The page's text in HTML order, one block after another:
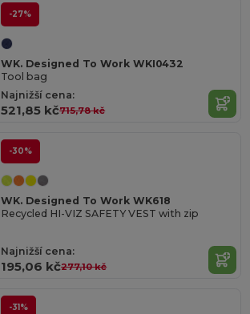
-27%
WK. Designed To Work WKI0432
Tool bag
Najnižší cena:
521,85 kč715,78 kč
-30%
WK. Designed To Work WK618
Recycled HI-VIZ SAFETY VEST with zip
Najnižší cena:
195,06 kč277,10 kč
-31%